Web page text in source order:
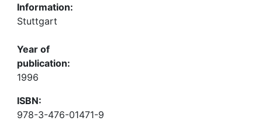
Information:
Stuttgart
Year of
publication:
1996
ISBN:
978-3-476-01471-9